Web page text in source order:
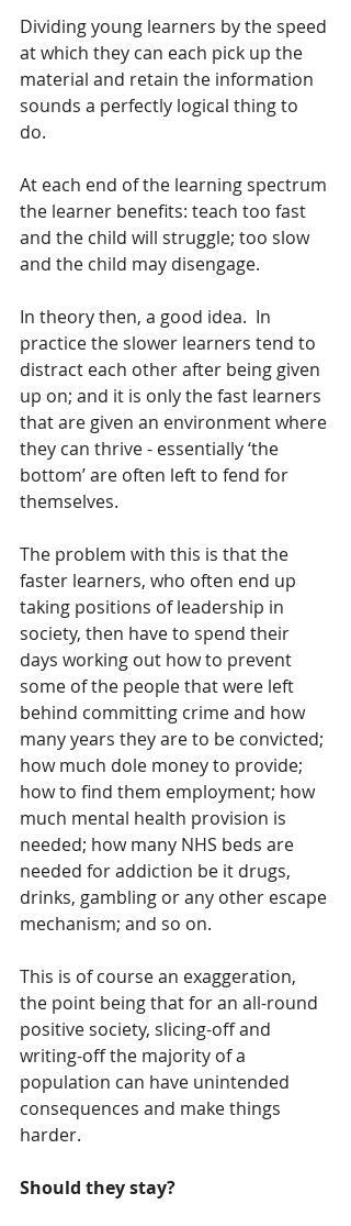
Dividing young learners by the speed
at which they can each pick up the
material and retain the information
sounds a perfectly logical thing to
do.
At each end of the learning spectrum
the learner benefits: teach too fast
and the child will struggle; too slow
and the child may disengage.
In theory then, a good idea.  In
practice the slower learners tend to
distract each other after being given
up on; and it is only the fast learners
that are given an environment where
they can thrive - essentially ‘the
bottom’ are often left to fend for
themselves.
The problem with this is that the
faster learners, who often end up
taking positions of leadership in
society, then have to spend their
days working out how to prevent
some of the people that were left
behind committing crime and how
many years they are to be convicted;
how much dole money to provide;
how to find them employment; how
much mental health provision is
needed; how many NHS beds are
needed for addiction be it drugs,
drinks, gambling or any other escape
mechanism; and so on.
This is of course an exaggeration,
the point being that for an all-round
positive society, slicing-off and
writing-off the majority of a
population can have unintended
consequences and make things
harder.
Should they stay?